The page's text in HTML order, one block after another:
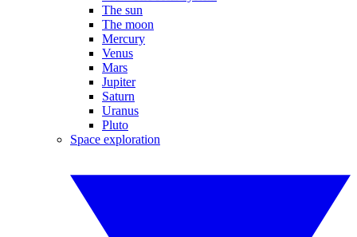
The sun
The moon
Mercury
Venus
Mars
Jupiter
Saturn
Uranus
Pluto
Space exploration